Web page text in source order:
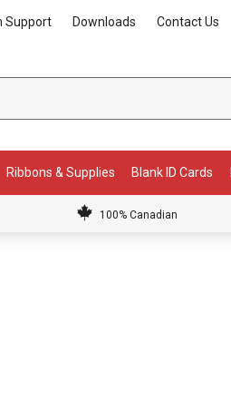
Support Downloads Contact Us
Ribbons & Supplies Blank ID Cards
100% Canadian